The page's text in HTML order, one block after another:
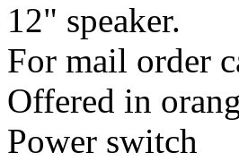
12" speaker.
For mail order
Offered in
Power switch